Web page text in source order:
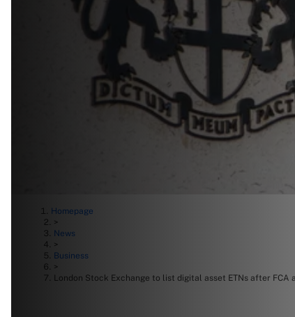
Homepage
>
News
>
Business
>
London Stock Exchange to list digital asset ETNs after FCA